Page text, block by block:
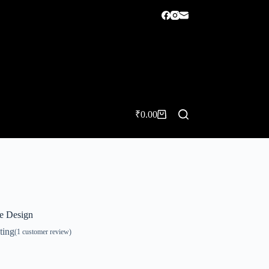
Shopping
₹0.00
Design
(1 customer review)